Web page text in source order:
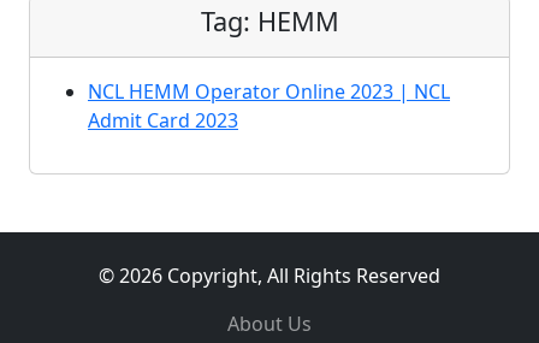
Tag: HEMM
NCL HEMM Operator Online 2023 | NCL
Admit Card 2023
© 2026 Copyright, All Rights Reserved
About Us